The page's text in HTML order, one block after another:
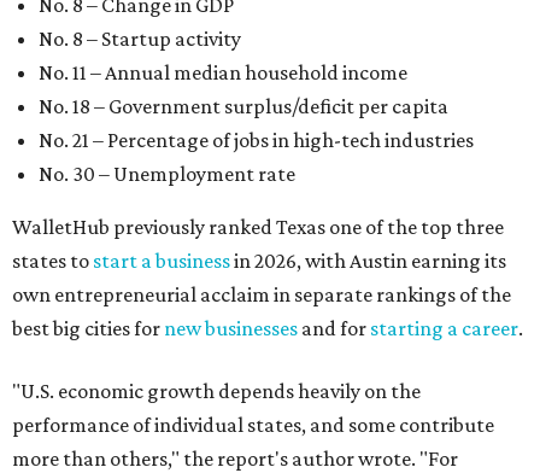
No. 8 – Change in GDP
No. 8 – Startup activity
No. 11 – Annual median household income
No. 18 – Government surplus/deficit per capita
No. 21 – Percentage of jobs in high-tech industries
No. 30 – Unemployment rate
WalletHub previously ranked Texas one of the top three
states to start a businessin 2026, with Austin earning its
own entrepreneurial acclaim in separate rankings of the
best big cities for new businesses and for starting a career.
"U.S. economic growth depends heavily on the
performance of individual states, and some contribute
more than others," the report's author wrote. "For